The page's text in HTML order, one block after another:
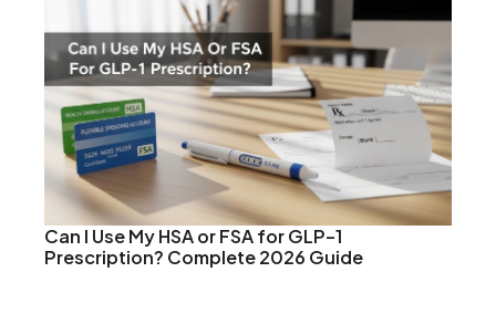
Can I Use My HSA or FSA for GLP-1
Prescription? Complete 2026 Guide